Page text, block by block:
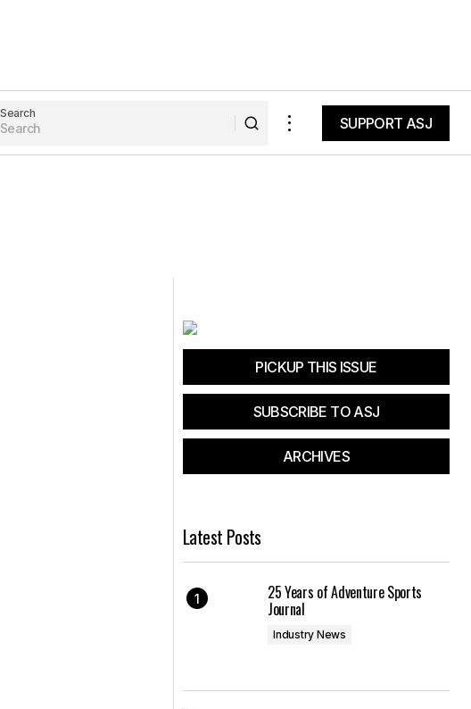
Search
SUPPORT ASJ
PICKUP THIS ISSUE
SUBSCRIBE TO ASJ
ARCHIVES
Latest Posts
25 Years of Adventure Sports
Journal
Industry News